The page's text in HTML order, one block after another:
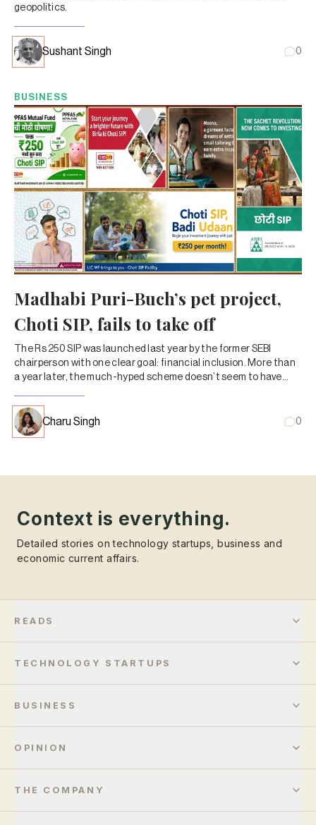
geopolitics.
Sushant Singh 0
BUSINESS
Madhabi Puri-Buch’s pet project,
Choti SIP, fails to take off
The Rs 250 SIP was launched last year by the former SEBI
chairperson with one clear goal: financial inclusion. More than
a year later, the much-hyped scheme doesn’t seem to have
Charu Singh 0
Context is everything.
Detailed stories on technology startups, business and
economic current affairs.
READS
TECHNOLOGY STARTUPS
BUSINESS
OPINION
THE COMPANY